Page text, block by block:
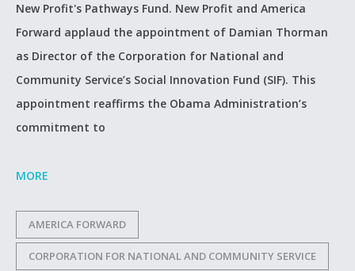
New Profit's Pathways Fund. New Profit and America
Forward applaud the appointment of Damian Thorman
as Director of the Corporation for National and
Community Service’s Social Innovation Fund (SIF). This
appointment reaffirms the Obama Administration’s
commitment to
MORE
AMERICA FORWARD
CORPORATION FOR NATIONAL AND COMMUNITY SERVICE